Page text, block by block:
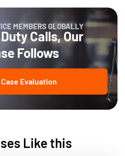
MEMBERS GLOBALLY
Calls, Our
Follows
Evaluation
Like this